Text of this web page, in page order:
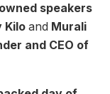
speakers
Kiloand Murali
and CEO of